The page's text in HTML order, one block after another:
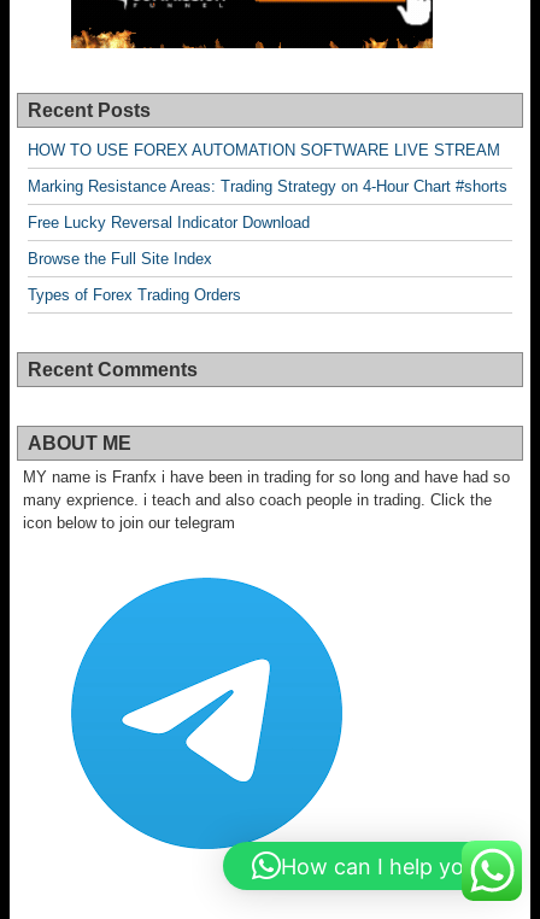
Recent Posts
HOW TO USE FOREX AUTOMATION SOFTWARE LIVE STREAM
Marking Resistance Areas: Trading Strategy on 4-Hour Chart #shorts
Free Lucky Reversal Indicator Download
Browse the Full Site Index
Types of Forex Trading Orders
Recent Comments
ABOUT ME
MY name is Franfx i have been in trading for so long and have had so
many exprience. i teach and also coach people in trading. Click the
icon below to join our telegram
How can I help you?